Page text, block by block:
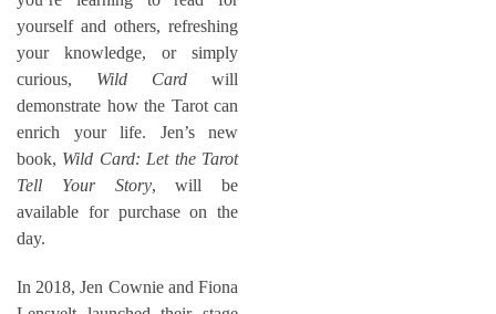
yourself and others, refreshing
your knowledge, or simply
curious, Wild Card will
demonstrate how the Tarot can
enrich your life. Jen’s new
book, Wild Card: Let the Tarot
Tell Your Story, will be
available for purchase on the
day.
In 2018, Jen Cownie and Fiona